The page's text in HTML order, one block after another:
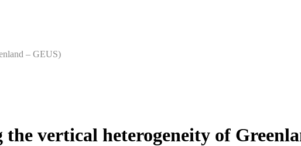
– GEUS)
vertical heterogeneity of